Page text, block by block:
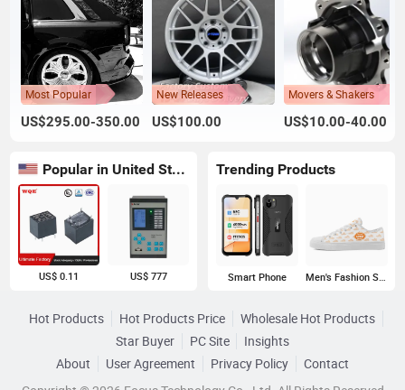
Most Popular
US$295.00-350.00
New Releases
US$100.00
Movers & Shakers
US$10.00-40.00
Popular in United States
US$ 0.11 US$ 777
Trending Products
Smart Phone Men's Fashion Sneakers
Hot Products Hot Products Price
Wholesale Hot Products
Star Buyer
PC Site
Insights
About
User Agreement Privacy Policy
Contact